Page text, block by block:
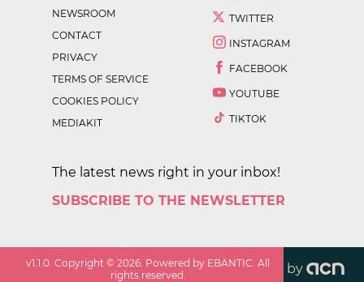
NEWSROOM
CONTACT
PRIVACY
TERMS OF SERVICE
COOKIES POLICY
MEDIAKIT
TWITTER
INSTAGRAM
FACEBOOK
YOUTUBE
TIKTOK
The latest news right in your inbox!
SUBSCRIBE TO THE NEWSLETTER
v1.1.0 . Copyright ©2026 . Powered by EBANTIC. All
rights reserved.
by